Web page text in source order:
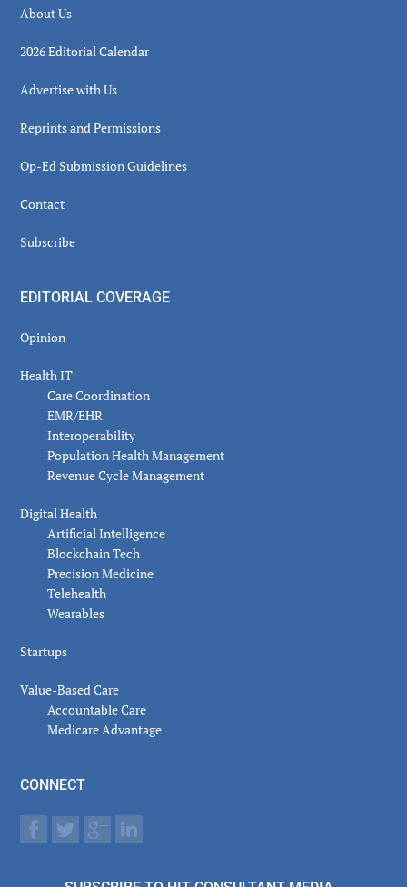
About Us
2026 Editorial Calendar
Advertise with Us
Reprints and Permissions
Op-Ed Submission Guidelines
Contact
Subscribe
EDITORIAL COVERAGE
Opinion
Health IT
Care Coordination
EMR/EHR
Interoperability
Population Health Management
Revenue Cycle Management
Digital Health
Artificial Intelligence
Blockchain Tech
Precision Medicine
Telehealth
Wearables
Startups
Value-Based Care
Accountable Care
Medicare Advantage
CONNECT